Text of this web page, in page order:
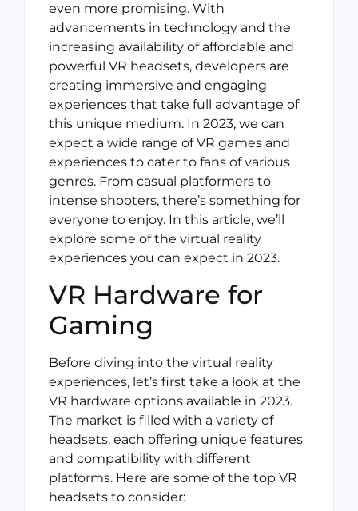
even more promising. With
advancements in technology and the
increasing availability of affordable and
powerful VR headsets, developers are
creating immersive and engaging
experiences that take full advantage of
this unique medium. In 2023, we can
expect a wide range of VR games and
experiences to cater to fans of various
genres. From casual platformers to
intense shooters, there’s something for
everyone to enjoy. In this article, we’ll
explore some of the virtual reality
experiences you can expect in 2023.
VR Hardware for
Gaming
Before diving into the virtual reality
experiences, let’s first take a look at the
VR hardware options available in 2023.
The market is filled with a variety of
headsets, each offering unique features
and compatibility with different
platforms. Here are some of the top VR
headsets to consider: